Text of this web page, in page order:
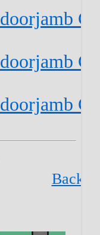
doorjamb
doorjamb
doorjamb
Back